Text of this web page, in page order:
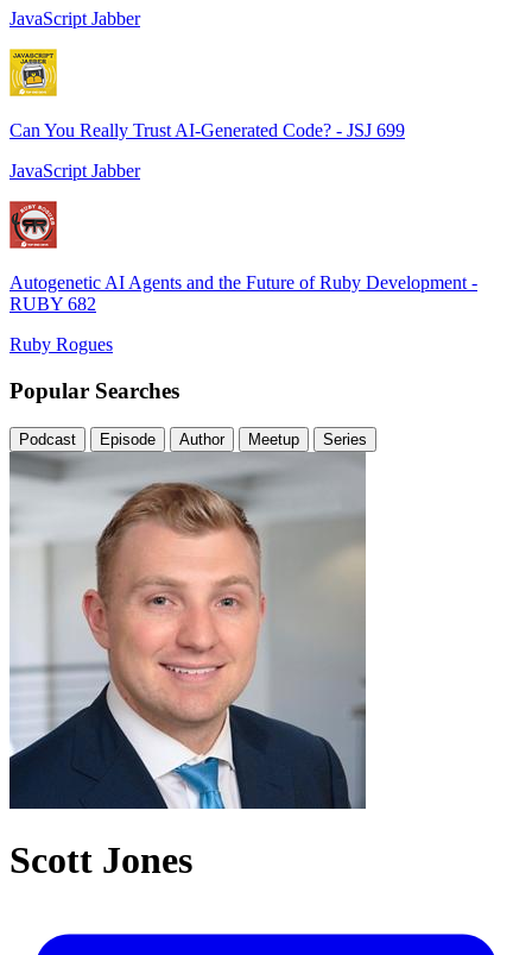
JavaScript Jabber
Can You Really Trust AI-Generated Code? - JSJ 699
JavaScript Jabber
Autogenetic AI Agents and the Future of Ruby Development -
RUBY 682
Ruby Rogues
Popular Searches
Podcast Episode Author Meetup Series
Scott Jones